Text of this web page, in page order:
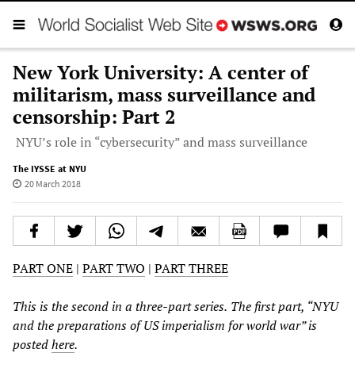
New York University: A center of
militarism, mass surveillance and
censorship: Part 2
NYU’s role in “cybersecurity” and mass surveillance
The IYSSE at NYU
20 March 2018
PART ONE | PART TWO | PART THREE
This is thesecond in a three-part series. The first part, “NYU
and the preparations of US imperialism for world war” is
postedhere.